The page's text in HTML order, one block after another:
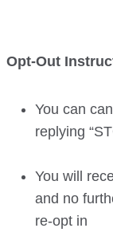
Opt-Out
You can
replying
You will
and no
re-opt in